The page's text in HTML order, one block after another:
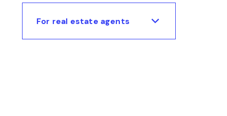
For real estate agents